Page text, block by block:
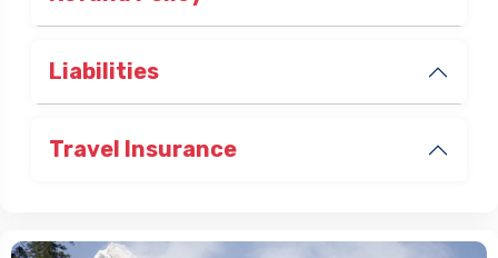
Refund Policy
Liabilities